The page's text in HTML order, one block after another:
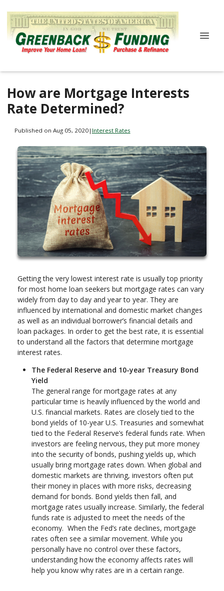
How are Mortgage Interests
Rate Determined?
Published on Aug 05, 2020| Interest Rates
Getting the very lowest interest rate is usually top priority
for most home loan seekers but mortgage rates can vary
widely from day to day and year to year. They are
influenced by international and domestic market changes
as well as an individual borrower’s financial details and
loan packages. In order to get the best rate, it is essential
to understand all the factors that determine mortgage
interest rates.
The Federal Reserve and 10-year Treasury Bond
Yield
The general range for mortgage rates at any
particular time is heavily influenced by the world and
U.S. financial markets. Rates are closely tied to the
bond yields of 10-year U.S. Treasuries and somewhat
tied to the Federal Reserve’s federal funds rate. When
investors are feeling nervous, they put more money
into the security of bonds, pushing yields up, which
usually bring mortgage rates down. When global and
domestic markets are thriving, investors often put
their money in places with more risks, decreasing
demand for bonds. Bond yields then fall, and
mortgage rates usually increase. Similarly, the federal
funds rate is adjusted to meet the needs of the
economy. When the Fed’s rate declines, mortgage
rates often see a similar movement. While you
personally have no control over these factors,
understanding how the economy affects rates will
help you know why rates are in a certain range.